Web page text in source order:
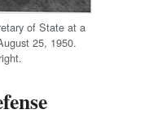
of State at a
25, 1950.